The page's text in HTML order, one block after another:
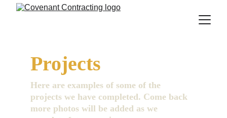
Here are examples of some of the
projects we have completed. Come back
more photos will be added as we
Projects